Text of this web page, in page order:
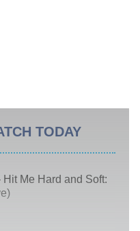
TODAY
Me Hard and Soft: